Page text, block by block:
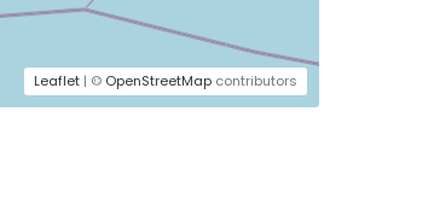
Leaflet| © OpenStreetMapcontributors